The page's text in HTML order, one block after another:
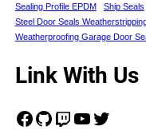
Sealing Profile EPDM
Ship Seals
Steel Door Seals
Weatherproofing Garage Door
Link With Us
Facebook GitHub Twitch YouTube Twitter